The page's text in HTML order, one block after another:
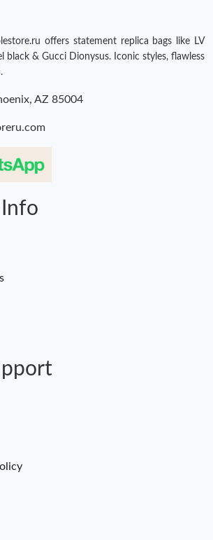
offers statement replica bags like LV
black & Gucci Dionysus. Iconic styles, flawless
AZ 85004